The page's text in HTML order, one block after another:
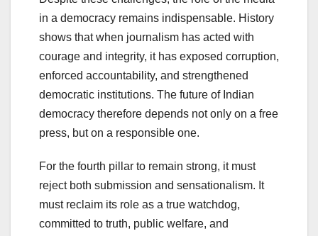
in a democracy remains indispensable. History
shows that when journalism has acted with
courage and integrity, it has exposed corruption,
enforced accountability, and strengthened
democratic institutions. The future of Indian
democracy therefore depends not only on a free
press, but on a responsible one.
For the fourth pillar to remain strong, it must
reject both submission and sensationalism. It
must reclaim its role as a true watchdog,
committed to truth, public welfare, and